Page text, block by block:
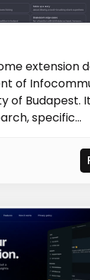
extension
of
of Budapest.
specific...